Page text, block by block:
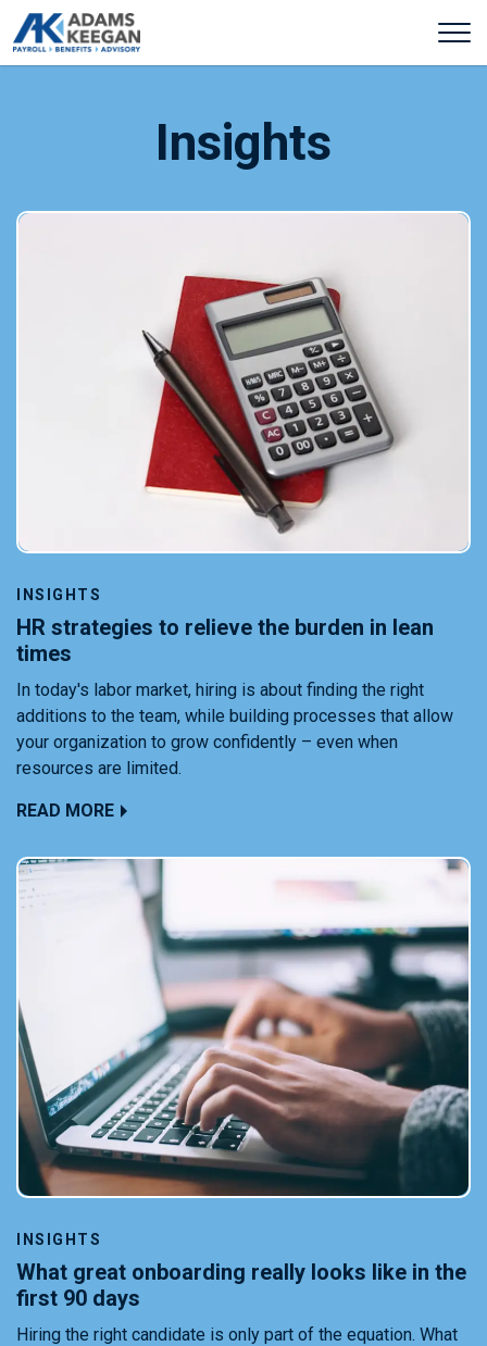
Insights
INSIGHTS
HR strategies to relieve the burden in lean
times
In today's labor market, hiring is about finding the right
additions to the team, while building processes that allow
your organization to grow confidently – even when
resources are limited.
READ MORE
INSIGHTS
What great onboarding really looks like in the
first 90 days
Hiring the right candidate is only part of the equation. What